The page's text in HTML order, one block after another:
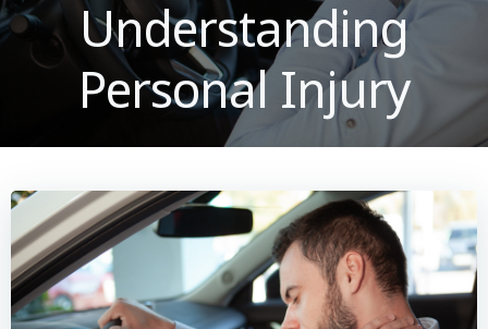
Understanding
Personal Injury